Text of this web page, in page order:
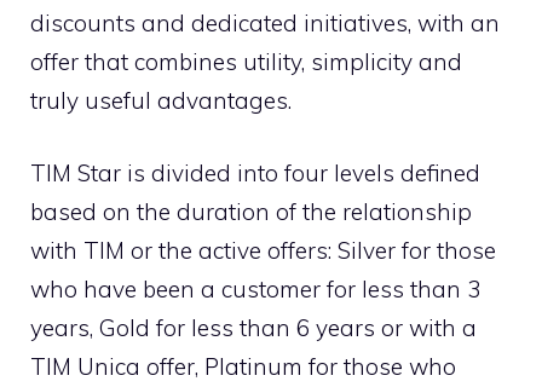
discounts and dedicated initiatives, with an
offer that combines utility, simplicity and
truly useful advantages.
TIM Star is divided into four levels defined
based on the duration of the relationship
with TIM or the active offers: Silver for those
who have been a customer for less than 3
years, Gold for less than 6 years or with a
TIM Unica offer, Platinum for those who